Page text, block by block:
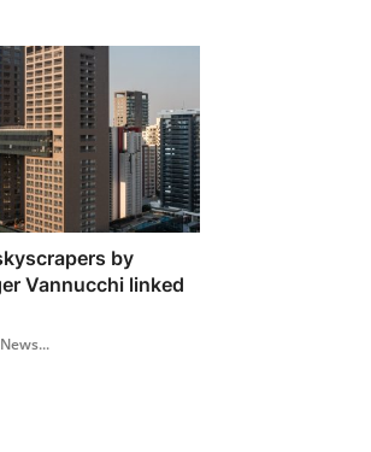
by
Vannucchi linked